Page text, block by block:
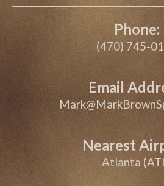
Phone:
(470) 745-
Email
Nearest
Atlanta